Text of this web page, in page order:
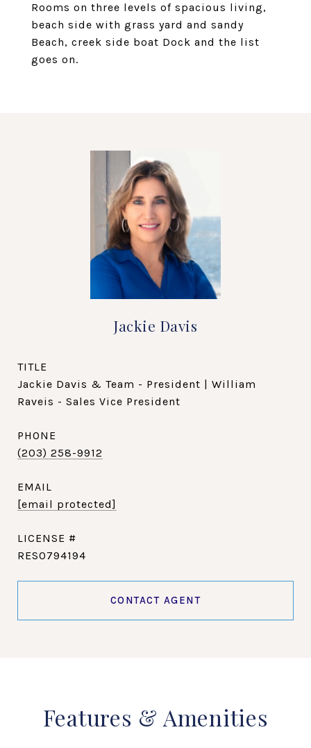
Rooms on three levels of spacious living,
beach side with grass yard and sandy
Beach, creek side boat Dock and the list
goes on.
Jackie Davis
TITLE
Jackie Davis & Team - President | William
Raveis - Sales Vice President
PHONE
(203) 258-9912
EMAIL
[email protected]
RES0794194
CONTACT AGENT
Features & Amenities